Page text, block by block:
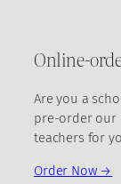
Online-
Are you a
pre-order our
teachers for
Order Now →